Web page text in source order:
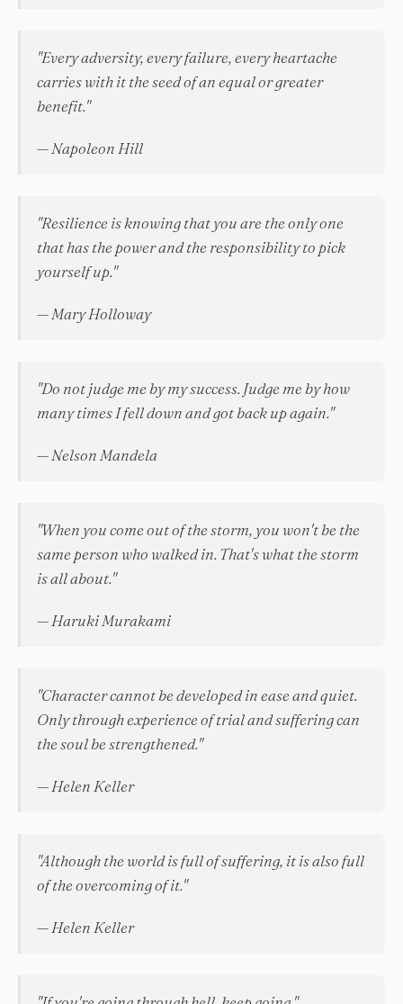
"Every adversity, every failure, every heartache
carries with it the seed of an equal or greater
benefit."
— Napoleon Hill
"Resilience is knowing that you are the only one
that has the power and the responsibility to pick
yourself up."
— Mary Holloway
"Do not judge me by my success. Judge me by how
many times I fell down and got back up again."
— Nelson Mandela
"When you come out of the storm, you won't be the
same person who walked in. That's what the storm
is all about."
— Haruki Murakami
"Character cannot be developed in ease and quiet.
Only through experience of trial and suffering can
the soul be strengthened."
— Helen Keller
"Although the world is full of suffering, it is also full
of the overcoming of it."
— Helen Keller